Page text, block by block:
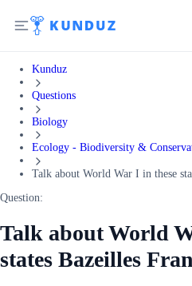
Kunduz
Questions
Biology
Ecology - Biodiversity &
Talk about World War I in these
Question:
Talk about World
states Bazeilles